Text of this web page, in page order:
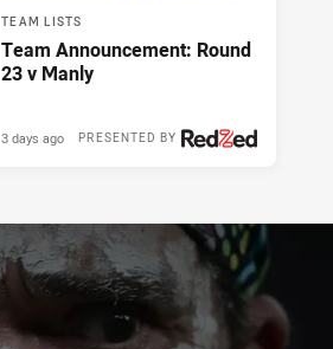
TEAM LISTS
Team Announcement: Round
23 v Manly
PRESENTED BY
3 days ago